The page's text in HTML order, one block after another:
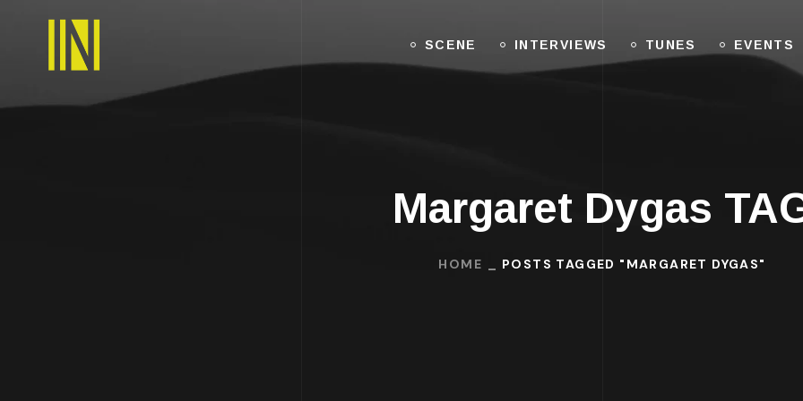
SCENE INTERVIEWS TUNES EVENTS
Margaret Dygas
HOME POSTS TAGGED "MARGARET DYGAS"